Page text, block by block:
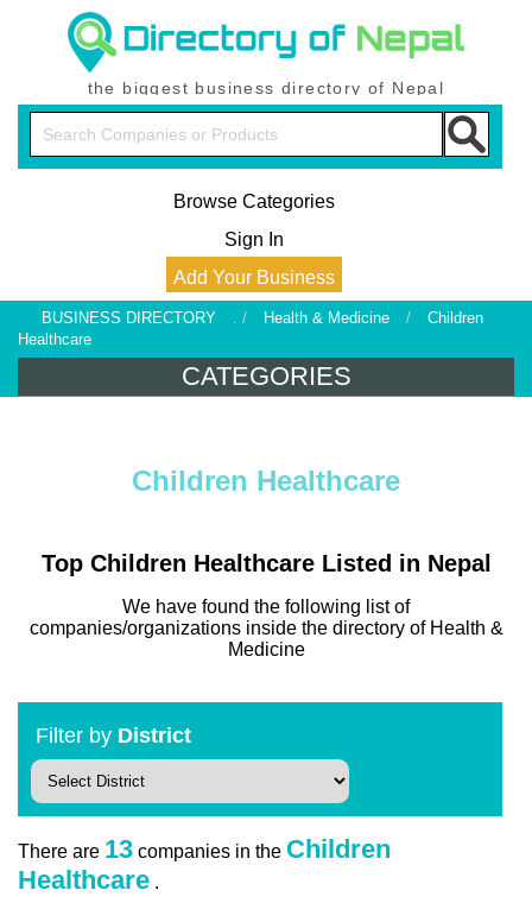
the biggest business directory of Nepal
Browse Categories
Sign In
Add Your Business
BUSINESS DIRECTORY . / Health & Medicine /
Children
Healthcare
CATEGORIES
Children Healthcare
Top Children Healthcare Listed in Nepal
We have found the following list of
companies/organizations inside the directory of Health &
Medicine
Filter by District
There are 13 companies in the Children
Healthcare .